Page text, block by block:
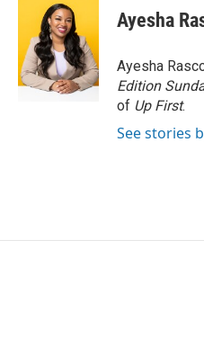
Ayesha
Ayesha
Edition
of Up First.
See stories